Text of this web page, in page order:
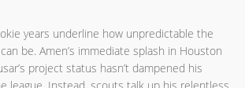
years underline how unpredictable the
be. Amen’s immediate splash in Houston
project status hasn’t dampened his